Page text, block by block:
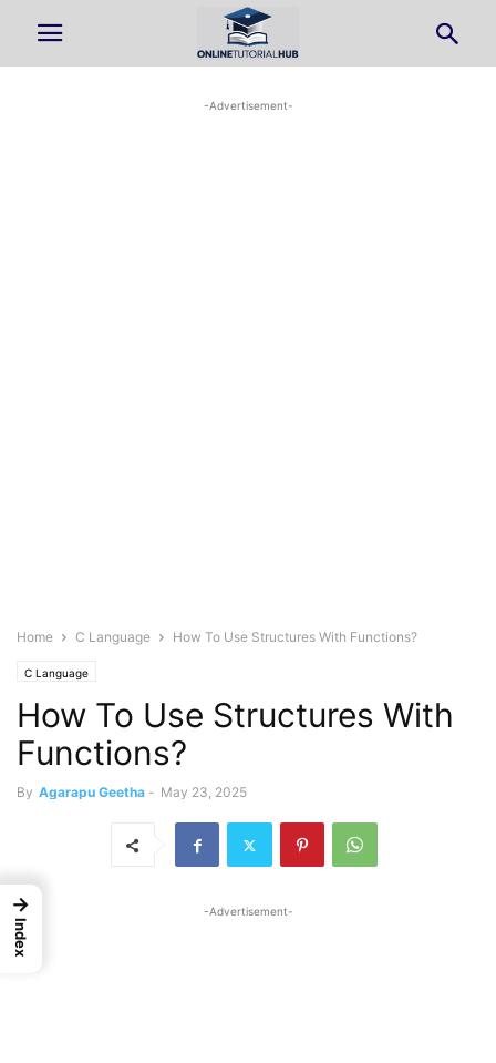
-Advertisement-
Home C Language How To Use Structures With Functions?
C Language
How To Use Structures With
Functions?
By Agarapu Geetha - May 23, 2025
-Advertisement-
→
Index